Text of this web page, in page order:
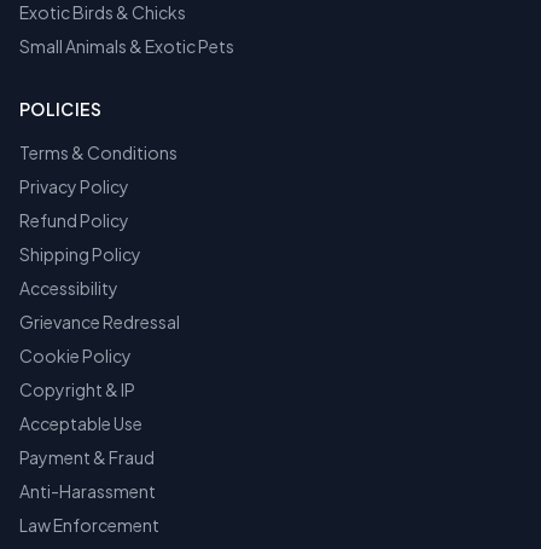
Exotic Birds & Chicks
Small Animals & Exotic Pets
POLICIES
Terms & Conditions
Privacy Policy
Refund Policy
Shipping Policy
Accessibility
Grievance Redressal
Cookie Policy
Copyright & IP
Acceptable Use
Payment & Fraud
Anti-Harassment
Law Enforcement